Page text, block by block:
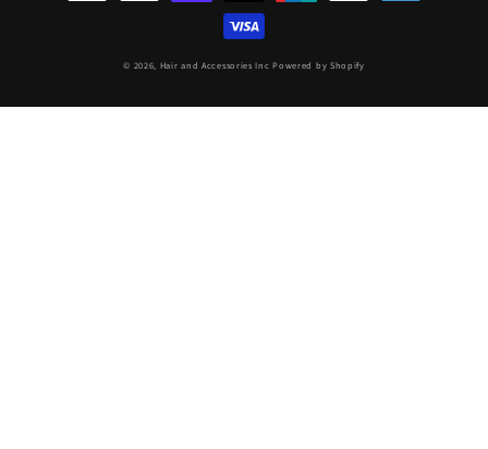
© 2026, Hair and Accessories Inc Powered by Shopify